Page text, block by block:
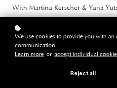
With Martina Kerscher & Yana
purchase
We use cookies to provide you with an
communication.
Learn more or accept individual
Reject all